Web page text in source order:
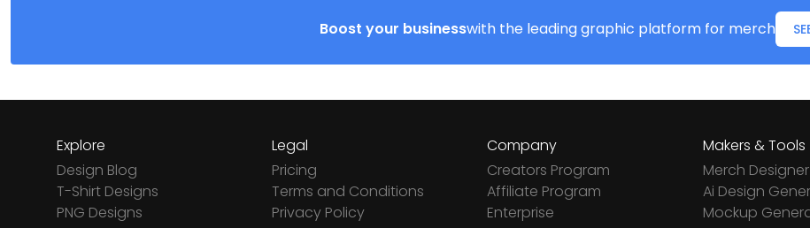
Boost your businesswith the leading graphic platform for merch
Explore
Design Blog
T-Shirt Designs
PNG Designs
Legal
Pricing
Terms and Conditions
Privacy Policy
Company
Creators Program
Affiliate Program
Enterprise
Makers & Tools
Merch Designer
Ai Design
Mockup